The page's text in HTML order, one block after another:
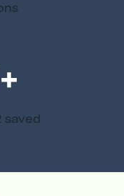
saved